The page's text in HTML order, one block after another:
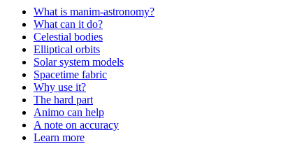
What is manim-astronomy?
What can it do?
Celestial bodies
Elliptical orbits
Solar system models
Spacetime fabric
Why use it?
The hard part
Animo can help
A note on accuracy
Learn more